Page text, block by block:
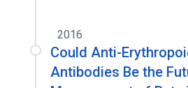
2016
Could Anti-
Antibodies Be the